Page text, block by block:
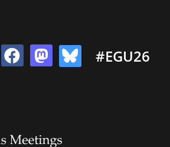
#EGU26